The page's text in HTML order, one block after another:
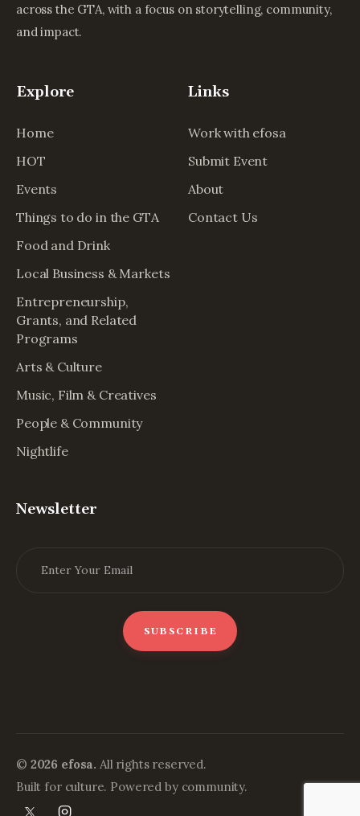
across the GTA, with a focus on storytelling, community,
and impact.
Explore
Home
HOT
Events
Things to do in the GTA
Food and Drink
Local Business & Markets
Entrepreneurship,
Grants, and Related
Programs
Arts & Culture
Music, Film & Creatives
People & Community
Nightlife
Links
Work with efosa
Submit Event
About
Contact Us
Newsletter
© 2026 efosa. All rights reserved.
Built for culture. Powered by community.